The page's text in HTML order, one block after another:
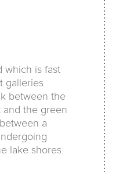
which is fast
galleries
between the
and the green
a
lake shores